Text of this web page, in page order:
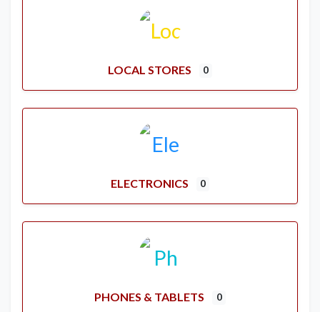
LOCAL STORES 0
ELECTRONICS 0
PHONES & TABLETS 0